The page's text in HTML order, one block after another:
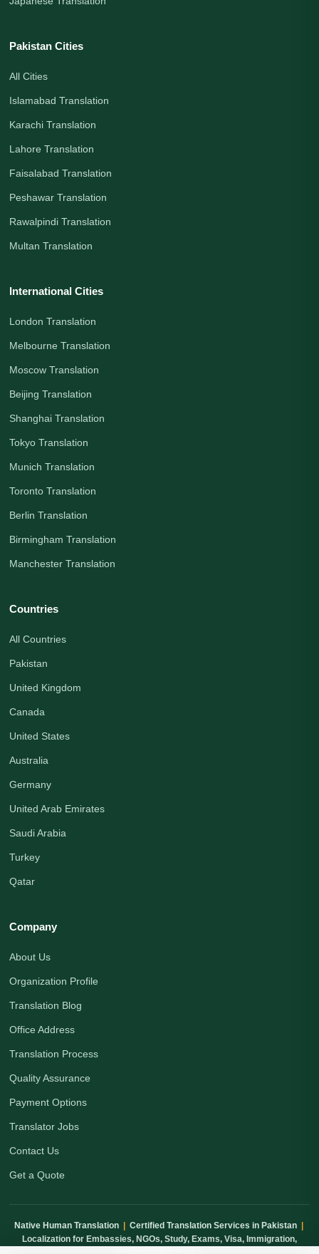
Pakistan Cities
All Cities
Islamabad Translation
Karachi Translation
Lahore Translation
Faisalabad Translation
Peshawar Translation
Rawalpindi Translation
Multan Translation
International Cities
London Translation
Melbourne Translation
Moscow Translation
Beijing Translation
Shanghai Translation
Tokyo Translation
Munich Translation
Toronto Translation
Berlin Translation
Birmingham Translation
Manchester Translation
Countries
All Countries
Pakistan
United Kingdom
Canada
United States
Australia
Germany
United Arab Emirates
Saudi Arabia
Turkey
Qatar
Company
About Us
Organization Profile
Translation Blog
Office Address
Translation Process
Quality Assurance
Payment Options
Translator Jobs
Contact Us
Get a Quote
Native Human Translation Certified Translation Services in Pakistan
Localization for Embassies, NGOs, Study, Exams, Visa, Immigration,